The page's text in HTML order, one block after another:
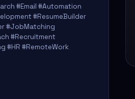
#Email #Automation
#ResumeBuilder
#JobMatching
#Recruitment
#HR #RemoteWork